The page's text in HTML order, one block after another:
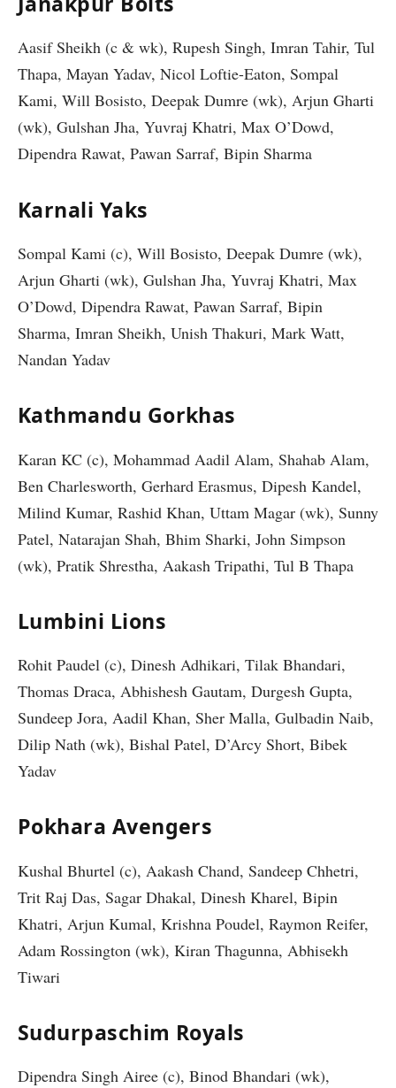
Aasif Sheikh (c & wk), Rupesh Singh, Imran Tahir, Tul
Thapa, Mayan Yadav, Nicol Loftie-Eaton, Sompal
Kami, Will Bosisto, Deepak Dumre (wk), Arjun Gharti
(wk), Gulshan Jha, Yuvraj Khatri, Max O’Dowd,
Dipendra Rawat, Pawan Sarraf, Bipin Sharma
Karnali Yaks
Sompal Kami (c), Will Bosisto, Deepak Dumre (wk),
Arjun Gharti (wk), Gulshan Jha, Yuvraj Khatri, Max
O’Dowd, Dipendra Rawat, Pawan Sarraf, Bipin
Sharma, Imran Sheikh, Unish Thakuri, Mark Watt,
Nandan Yadav
Kathmandu Gorkhas
Karan KC (c), Mohammad Aadil Alam, Shahab Alam,
Ben Charlesworth, Gerhard Erasmus, Dipesh Kandel,
Milind Kumar, Rashid Khan, Uttam Magar (wk), Sunny
Patel, Natarajan Shah, Bhim Sharki, John Simpson
(wk), Pratik Shrestha, Aakash Tripathi, Tul B Thapa
Lumbini Lions
Rohit Paudel (c), Dinesh Adhikari, Tilak Bhandari,
Thomas Draca, Abhishesh Gautam, Durgesh Gupta,
Sundeep Jora, Aadil Khan, Sher Malla, Gulbadin Naib,
Dilip Nath (wk), Bishal Patel, D’Arcy Short, Bibek
Yadav
Pokhara Avengers
Kushal Bhurtel (c), Aakash Chand, Sandeep Chhetri,
Trit Raj Das, Sagar Dhakal, Dinesh Kharel, Bipin
Khatri, Arjun Kumal, Krishna Poudel, Raymon Reifer,
Adam Rossington (wk), Kiran Thagunna, Abhisekh
Tiwari
Sudurpaschim Royals
Dipendra Singh Airee (c), Binod Bhandari (wk),